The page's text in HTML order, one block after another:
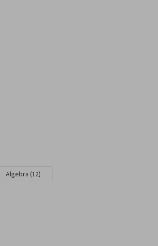
Algebra (12)